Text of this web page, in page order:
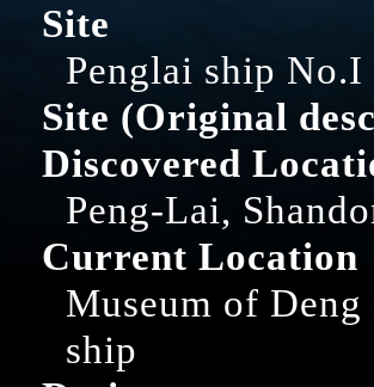
Site
Penglai ship No.I
Site (Original
Discovered
Peng-Lai,
Current Location
Museum of
ship